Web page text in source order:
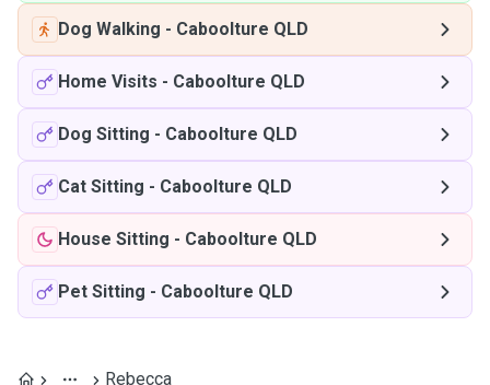
Dog Walking - Caboolture QLD
Home Visits - Caboolture QLD
Dog Sitting - Caboolture QLD
Cat Sitting - Caboolture QLD
House Sitting - Caboolture QLD
Pet Sitting - Caboolture QLD
Rebecca